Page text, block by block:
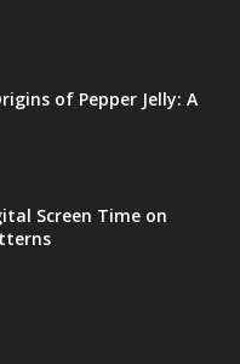
of Pepper Jelly: A
Screen Time on